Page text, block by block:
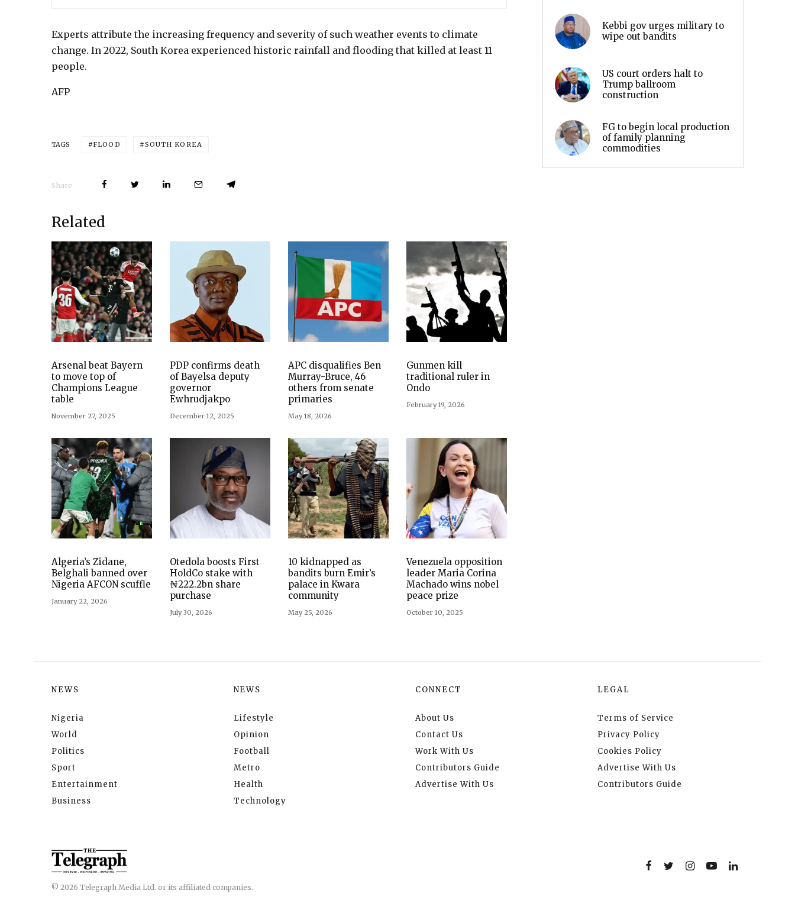
Experts attribute the increasing frequency and severity of such weather events to climate
change. In 2022, South Korea experienced historic rainfall and flooding that killed at least 11
people.
AFP
TAGS FLOOD SOUTH KOREA
Share
Related
Arsenal beat Bayern
to move top of
Champions League
table
November 27, 2025
PDP confirms death
of Bayelsa deputy
governor
Ewhrudjakpo
December 12, 2025
APC disqualifies Ben
Murray-Bruce, 46
others from senate
primaries
May 18, 2026
Gunmen kill
traditional ruler in
Ondo
February 19, 2026
Algeria’s Zidane,
Belghali banned over
Nigeria AFCON scuffle
January 22, 2026
Otedola boosts First
HoldCo stake with
₦222.2bn share
purchase
July 30, 2026
10 kidnapped as
bandits burn Emir’s
palace in Kwara
community
May 25, 2026
Venezuela opposition
leader Maria Corina
Machado wins nobel
peace prize
October 10, 2025
Kebbi gov urges military to
wipe out bandits
US court orders halt to
Trump ballroom
construction
FG to begin local production
of family planning
commodities
NEWS
Nigeria
World
Politics
Sport
Entertainment
Business
NEWS
Lifestyle
Opinion
Football
Metro
Health
Technology
CONNECT
About Us
Contact Us
Work With Us
Contributors Guide
Advertise With Us
LEGAL
Terms of Service
Privacy Policy
Cookies Policy
Advertise With Us
Contributors Guide
© 2026 Telegraph Media Ltd. or its affiliated companies.